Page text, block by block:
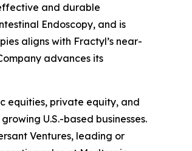
and durable
Endoscopy, and is
aligns with Fractyl’s near-
advances its
equities, private equity, and
U.S.-based businesses.
Ventures, leading or